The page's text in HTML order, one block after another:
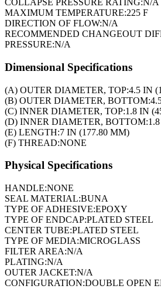
COLLAPSE PRESSURE RATING:N/A
MAXIMUM TEMPERATURE:225 F
DIRECTION OF FLOW:N/A
RECOMMENDED CHANGEOUT
PRESSURE:N/A
Dimensional Specifications
(A) OUTER DIAMETER, TOP:4.5 IN
(B) OUTER DIAMETER, BOTTOM:
(C) INNER DIAMETER, TOP:1.8 IN
(D) INNER DIAMETER, BOTTOM:
(E) LENGTH:7 IN (177.80 MM)
(F) THREAD:NONE
Physical Specifications
HANDLE:NONE
SEAL MATERIAL:BUNA
TYPE OF ADHESIVE:EPOXY
TYPE OF ENDCAP:PLATED STEEL
CENTER TUBE:PLATED STEEL
TYPE OF MEDIA:MICROGLASS
FILTER AREA:N/A
PLATING:N/A
OUTER JACKET:N/A
CONFIGURATION:DOUBLE OPEN